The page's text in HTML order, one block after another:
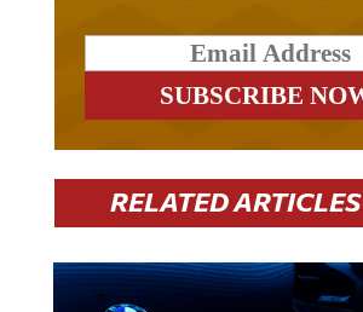
RELATED ARTICLES